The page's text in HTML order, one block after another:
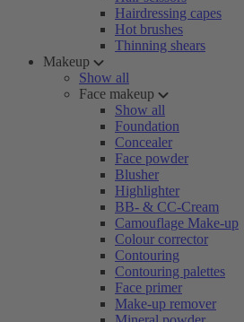
Hairdressing capes
Hot brushes
Thinning shears
Makeup
Show all
Face makeup
Show all
Foundation
Concealer
Face powder
Blusher
Highlighter
BB- & CC-Cream
Camouflage Make-up
Colour corrector
Contouring
Contouring palettes
Face primer
Make-up remover